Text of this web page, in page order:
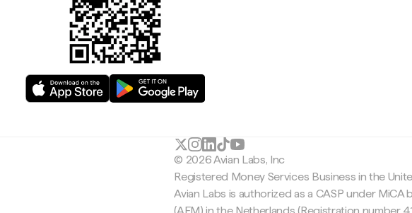
© 2026 Avian Labs, Inc
Registered Money Services Business in the
Avian Labs is authorized as a CASP under